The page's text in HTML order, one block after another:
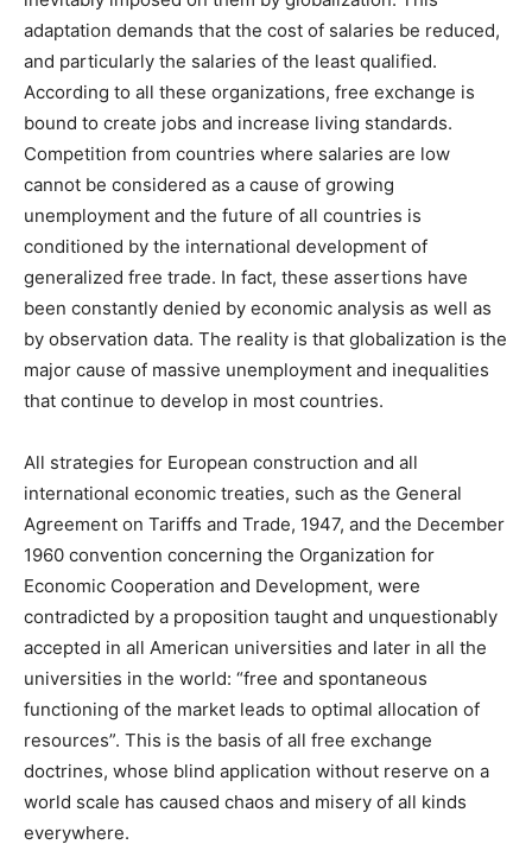
adaptation demands that the cost of salaries be reduced,
and particularly the salaries of the least qualified.
According to all these organizations, free exchange is
bound to create jobs and increase living standards.
Competition from countries where salaries are low
cannot be considered as a cause of growing
unemployment and the future of all countries is
conditioned by the international development of
generalized free trade. In fact, these assertions have
been constantly denied by economic analysis as well as
by observation data. The reality is that globalization is the
major cause of massive unemployment and inequalities
that continue to develop in most countries.
All strategies for European construction and all
international economic treaties, such as the General
Agreement on Tariffs and Trade, 1947, and the December
1960 convention concerning the Organization for
Economic Cooperation and Development, were
contradicted by a proposition taught and unquestionably
accepted in all American universities and later in all the
universities in the world: “free and spontaneous
functioning of the market leads to optimal allocation of
resources”. This is the basis of all free exchange
doctrines, whose blind application without reserve on a
world scale has caused chaos and misery of all kinds
everywhere.